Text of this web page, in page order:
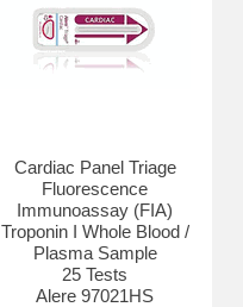
Cardiac Panel Triage
Fluorescence
Immunoassay (FIA)
Troponin I Whole Blood /
Plasma Sample
25 Tests
Alere 97021HS